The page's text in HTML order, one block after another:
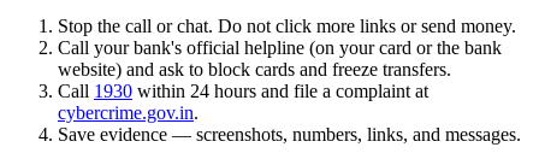
Stop the call or chat. Do not click more links or send money.
Call your bank's official helpline (on your card or the bank
website) and ask to block cards and freeze transfers.
Call 1930 within 24 hours and file a complaint at
cybercrime.gov.in.
Save evidence — screenshots, numbers, links, and messages.